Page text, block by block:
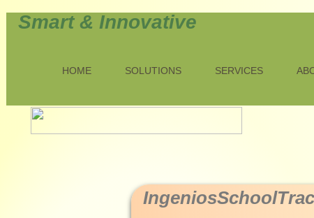
HOME SOLUTIONS SERVICES
Smart & Innovative